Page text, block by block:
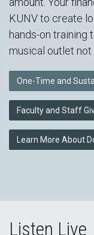
KUNV to create
hands-on training
musical outlet not
One-Time and
Faculty and Staff
Learn More About
Listen Live